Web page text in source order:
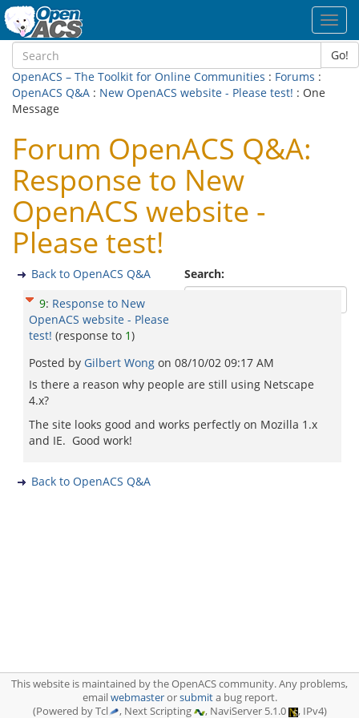
Go!
OpenACS – The Toolkit for Online Communities : Forums :
OpenACS Q&A : New OpenACS website - Please test! : One
Message
Forum OpenACS Q&A:
Response to New
OpenACS website -
Please test!
Search:
Back to OpenACS Q&A
9: Response to New
OpenACS website - Please
test! (response to 1)
Posted by Gilbert Wong on 08/10/02 09:17 AM
Is there a reason why people are still using Netscape
4.x?
The site looks good and works perfectly on Mozilla 1.x
and IE. Good work!
Back to OpenACS Q&A
This website is maintained by the OpenACS community. Any problems,
emailwebmasterorsubmita bug report.
(Powered by Tcl
, Next Scripting , NaviServer 5.1.0 , IPv4)